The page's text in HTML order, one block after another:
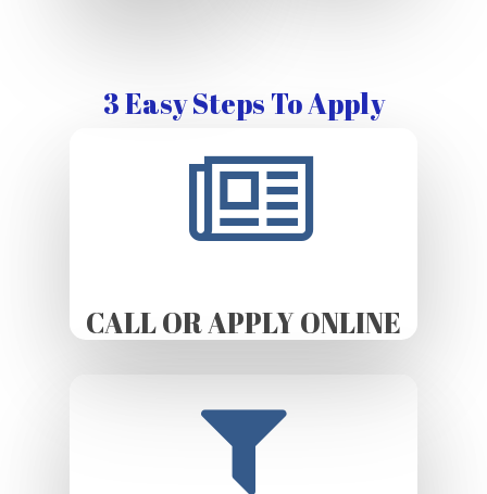
3 Easy Steps To Apply
CALL OR APPLY ONLINE